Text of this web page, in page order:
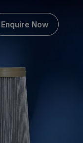
Enquire Now